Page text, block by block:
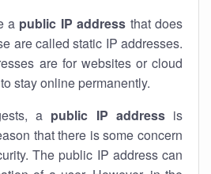
a public IP address that does
are called static IP addresses.
are for websites or cloud
stay online permanently.
a public IP addressis
that there is some concern
The public IP address can